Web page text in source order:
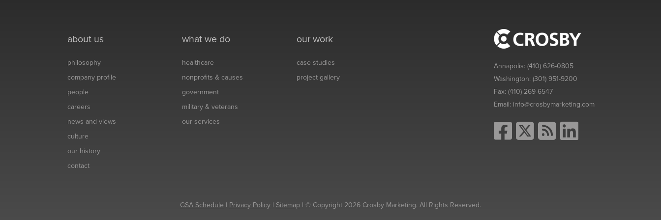
about us
philosophy
company profile
people
careers
news and views
culture
our history
contact
what we do
healthcare
nonprofits & causes
government
military & veterans
our services
our work
case studies
project gallery
Annapolis:(410) 626-0805
Washington:(301) 951-9200
Fax:(410) 269-6547
Email: info@crosbymarketing.com
GSA Schedule | Privacy Policy | Sitemap | © Copyright 2026 Crosby Marketing. All Rights Reserved.